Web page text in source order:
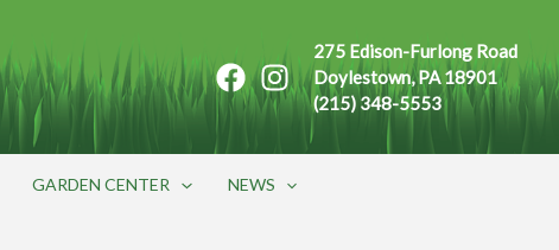
275 Edison-Furlong Road
Doylestown, PA 18901
(215) 348-5553
GARDEN CENTER NEWS